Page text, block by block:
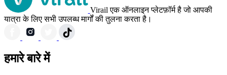
Virail एक ऑनलाइन प्लेटफ़ॉर्म है जो आपकी
यात्रा के लिए सभी उपलब्ध मार्गों की तुलना करता है।
हमारे बारे में